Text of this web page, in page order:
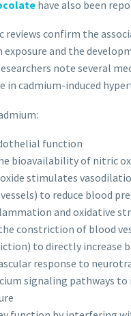
have also been
reviews confirm the
exposure and the
note several
in cadmium-induced
function
bioavailability of nitric
stimulates
to reduce blood
and oxidative
constriction of blood
to directly increase
response to
signaling pathways to